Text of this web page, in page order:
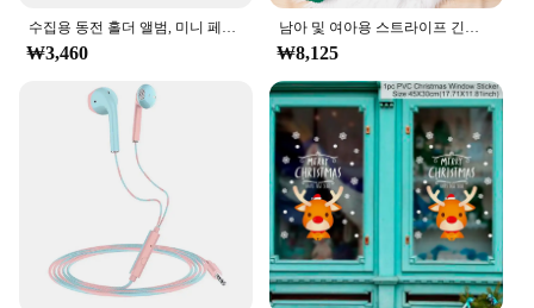
tackling intricate details, the ㅎㅇ119 Pench is
designed to enhance your productivity without
compromising on comfort. This pen is not just a
tool; it's a partner in your creative and professional
journey, ensuring that every stroke is as precise as it
is effortless.
수집용 동전 홀더 앨범, 미니 페니 동전 보관 가방, 120 포켓 동전 수집 앨범 북
₩3,460
남아 및 여아용 스트라이프 긴팔 등산복, 크리스마스 데이 스타일 모노그램 인쇄 패널, 0-18 개월 용수철 가을
₩8,125